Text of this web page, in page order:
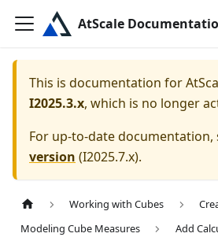
AtScale
This is documentation for
I2025.3.x, which is no longer
For up-to-date documentation,
version (I2025.7.x).
Working with Cubes
Modeling Cube Measures
Add